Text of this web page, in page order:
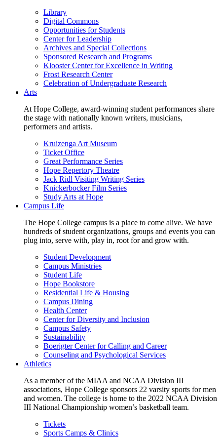
Library
Digital Commons
Opportunities for Students
Center for Leadership
Archives and Special Collections
Sponsored Research and Programs
Klooster Center for Excellence in Writing
Frost Research Center
Celebration of Undergraduate Research
Arts
At Hope College, award-winning student performances share
the stage with nationally known writers, musicians,
performers and artists.
Kruizenga Art Museum
Ticket Office
Great Performance Series
Hope Repertory Theatre
Jack Ridl Visiting Writing Series
Knickerbocker Film Series
Study Arts at Hope
Campus Life
The Hope College campus is a place to come alive. We have
hundreds of student organizations, groups and events you can
plug into, serve with, play in, root for and grow with.
Student Development
Campus Ministries
Student Life
Hope Bookstore
Residential Life & Housing
Campus Dining
Health Center
Center for Diversity and Inclusion
Campus Safety
Sustainability
Boerigter Center for Calling and Career
Counseling and Psychological Services
Athletics
As a member of the MIAA and NCAA Division III
associations, Hope College sponsors 22 varsity sports for men
and women. The college is home to the 2022 NCAA Division
III National Championship women’s basketball team.
Tickets
Sports Camps & Clinics